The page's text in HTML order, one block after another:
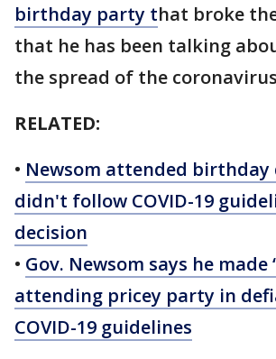
birthday party that broke
that he has been talking
the spread of the
RELATED:
• Newsom attended
didn't follow COVID-19
decision
• Gov. Newsom says he made
attending pricey party in
COVID-19 guidelines